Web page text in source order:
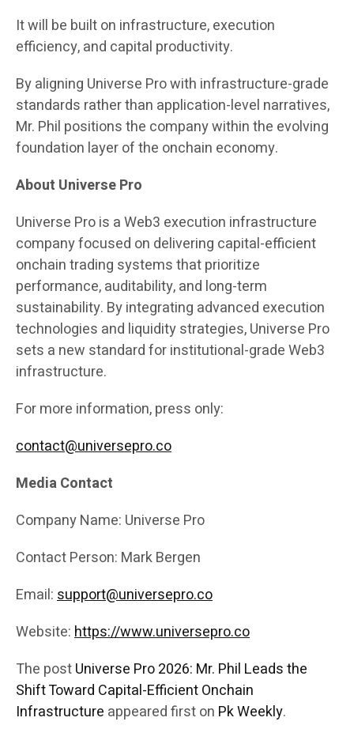
It will be built on infrastructure, execution
efficiency, and capital productivity.
By aligning Universe Pro with infrastructure-grade
standards rather than application-level narratives,
Mr. Phil positions the company within the evolving
foundation layer of the onchain economy.
About Universe Pro
Universe Pro is a Web3 execution infrastructure
company focused on delivering capital-efficient
onchain trading systems that prioritize
performance, auditability, and long-term
sustainability. By integrating advanced execution
technologies and liquidity strategies, Universe Pro
sets a new standard for institutional-grade Web3
infrastructure.
For more information, press only:
contact@universepro.co
Media Contact
Company Name: Universe Pro
Contact Person: Mark Bergen
Email:support@universepro.co
Website:https://www.universepro.co
The postUniverse Pro 2026: Mr. Phil Leads the
Shift Toward Capital-Efficient Onchain
Infrastructure appeared first on Pk Weekly.